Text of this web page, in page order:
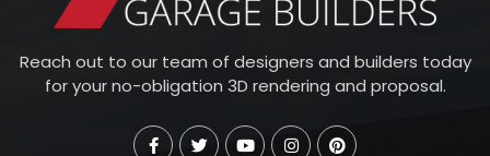
Reach out to our team of designers and builders today
for your no-obligation 3D rendering and proposal.